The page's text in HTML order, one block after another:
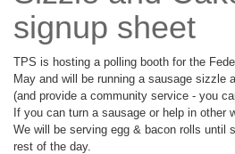
signup sheet
TPS is hosting a polling booth for the
May and will be running a sausage sizzle
(and provide a community service - you
If you can turn a sausage or help in other
We will be serving egg & bacon rolls until
rest of the day.